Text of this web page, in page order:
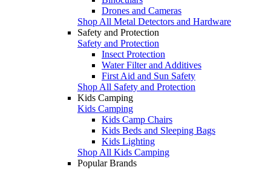
Drones and Cameras
Shop All Metal Detectors and Hardware
Safety and Protection
Safety and Protection
Insect Protection
Water Filter and Additives
First Aid and Sun Safety
Shop All Safety and Protection
Kids Camping
Kids Camping
Kids Camp Chairs
Kids Beds and Sleeping Bags
Kids Lighting
Shop All Kids Camping
Popular Brands